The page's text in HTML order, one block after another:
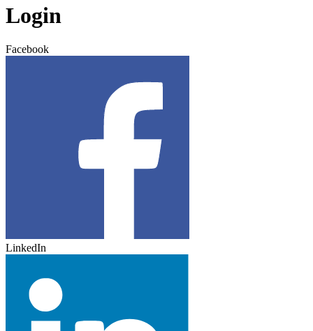
Login
Facebook
LinkedIn